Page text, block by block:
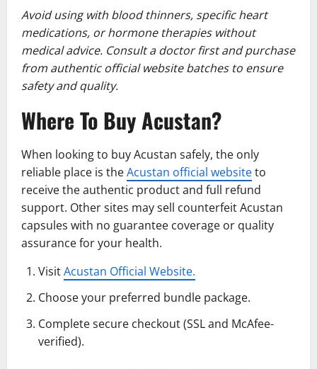
Avoid using with blood thinners, specific heart
medications, or hormone therapies without
medical advice. Consult a doctor first and purchase
from authentic official website batches to ensure
safety and quality.
Where To Buy Acustan?
When looking to buy Acustan safely, the only
reliable place is theAcustan official websiteto
receive the authentic product and full refund
support. Other sites may sell counterfeit Acustan
capsules with no guarantee coverage or quality
assurance for your health.
VisitAcustan Official Website.
Choose your preferred bundle package.
Complete secure checkout (SSL and McAfee-
verified).